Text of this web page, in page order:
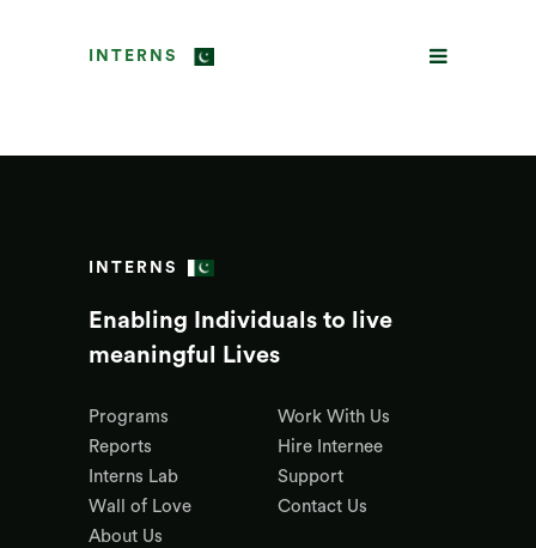
INTERNS
INTERNS
Enabling Individuals to live
meaningful Lives
Programs
Reports
Interns Lab
Wall of Love
About Us
Work With Us
Hire Internee
Support
Contact Us